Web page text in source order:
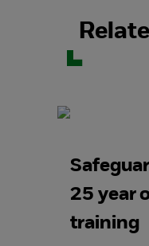
25 year
training